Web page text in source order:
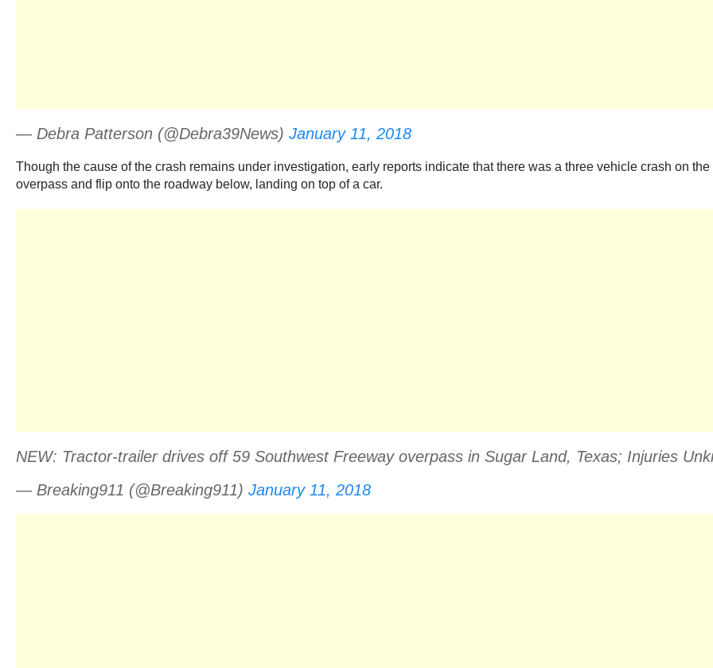
— Debra Patterson (@Debra39News) January 11, 2018
Though the cause of the crash remains under investigation, early reports indicate that there was a three vehicle crash on
overpass and flip onto the roadway below, landing on top of a car.
NEW: Tractor-trailer drives off 59 Southwest Freeway overpass in Sugar Land, Texas; Injuries
— Breaking911 (@Breaking911) January 11, 2018